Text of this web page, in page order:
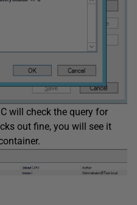
will check the query for
out fine, you will see it